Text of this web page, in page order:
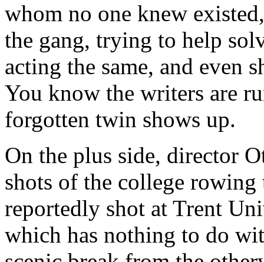
whom no one knew
the gang, trying to help
acting the same, and even
You know the writers are
forgotten twin shows up.
On the plus side, director
shots of the college
reportedly shot at Trent
which has nothing to do